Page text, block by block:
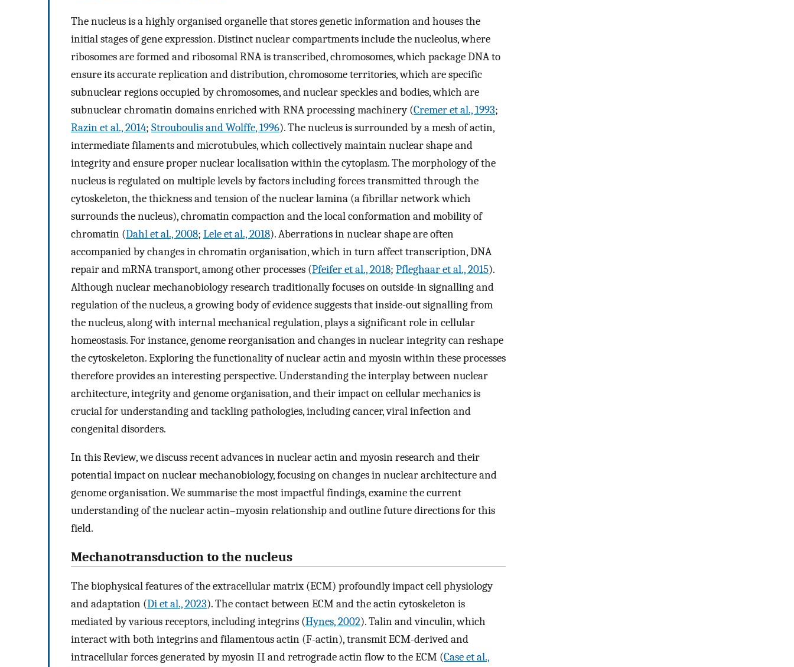
The nucleus is a highly organised organelle that stores genetic information and houses the
initial stages of gene expression. Distinct nuclear compartments include the nucleolus, where
ribosomes are formed and ribosomal RNA is transcribed, chromosomes, which package DNA to
ensure its accurate replication and distribution, chromosome territories, which are specific
subnuclear regions occupied by chromosomes, and nuclear speckles and bodies, which are
subnuclear chromatin domains enriched with RNA processing machinery (Cremer et al., 1993;
Razin et al., 2014; Strouboulis and Wolffe, 1996). The nucleus is surrounded by a mesh of actin,
intermediate filaments and microtubules, which collectively maintain nuclear shape and
integrity and ensure proper nuclear localisation within the cytoplasm. The morphology of the
nucleus is regulated on multiple levels by factors including forces transmitted through the
cytoskeleton, the thickness and tension of the nuclear lamina (a fibrillar network which
surrounds the nucleus), chromatin compaction and the local conformation and mobility of
chromatin (Dahl et al., 2008; Lele et al., 2018). Aberrations in nuclear shape are often
accompanied by changes in chromatin organisation, which in turn affect transcription, DNA
repair and mRNA transport, among other processes (Pfeifer et al., 2018; Pfleghaar et al., 2015).
Although nuclear mechanobiology research traditionally focuses on outside-in signalling and
regulation of the nucleus, a growing body of evidence suggests that inside-out signalling from
the nucleus, along with internal mechanical regulation, plays a significant role in cellular
homeostasis. For instance, genome reorganisation and changes in nuclear integrity can reshape
the cytoskeleton. Exploring the functionality of nuclear actin and myosin within these processes
therefore provides an interesting perspective. Understanding the interplay between nuclear
architecture, integrity and genome organisation, and their impact on cellular mechanics is
crucial for understanding and tackling pathologies, including cancer, viral infection and
congenital disorders.
In this Review, we discuss recent advances in nuclear actin and myosin research and their
potential impact on nuclear mechanobiology, focusing on changes in nuclear architecture and
genome organisation. We summarise the most impactful findings, examine the current
understanding of the nuclear actin–myosin relationship and outline future directions for this
field.
Mechanotransduction to the nucleus
The biophysical features of the extracellular matrix (ECM) profoundly impact cell physiology
and adaptation (Di et al., 2023). The contact between ECM and the actin cytoskeleton is
mediated by various receptors, including integrins (Hynes, 2002). Talin and vinculin, which
interact with both integrins and filamentous actin (F-actin), transmit ECM-derived and
intracellular forces generated by myosin II and retrograde actin flow to the ECM (Case et al.,